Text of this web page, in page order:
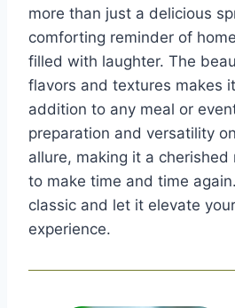
more than just a delicious
comforting reminder of
filled with laughter. The
flavors and textures makes
addition to any meal or
preparation and versatility
allure, making it a cherished
to make time and time
classic and let it elevate
experience.